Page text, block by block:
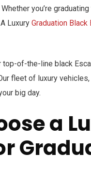
you’re
Luxury Graduation Black
of-the-line black
fleet of luxury
big day.
a